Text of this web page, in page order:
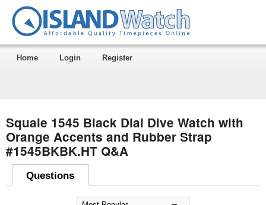
Home Login Register
Squale 1545 Black Dial Dive Watch with
Orange Accents and Rubber Strap
#1545BKBK.HT Q&A
Questions